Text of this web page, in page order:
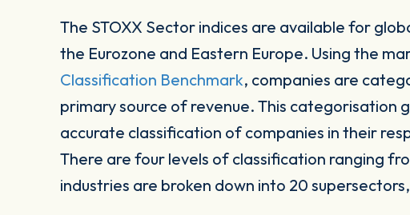
The STOXX Sector indices are available for
the Eurozone and Eastern Europe. Using the
Classification Benchmark, companies are
primary source of revenue. This categorisation
accurate classification of companies in their
There are four levels of classification ranging
industries are broken down into 20